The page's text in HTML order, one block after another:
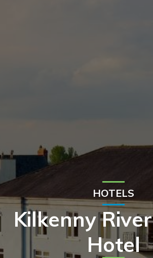
HOTELS
Kilkenny
Hotel